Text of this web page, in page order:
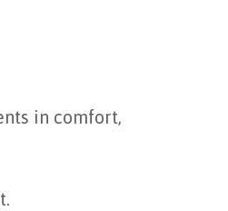
in comfort,